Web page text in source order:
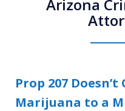
Arizona
Prop 207
Marijuana to a